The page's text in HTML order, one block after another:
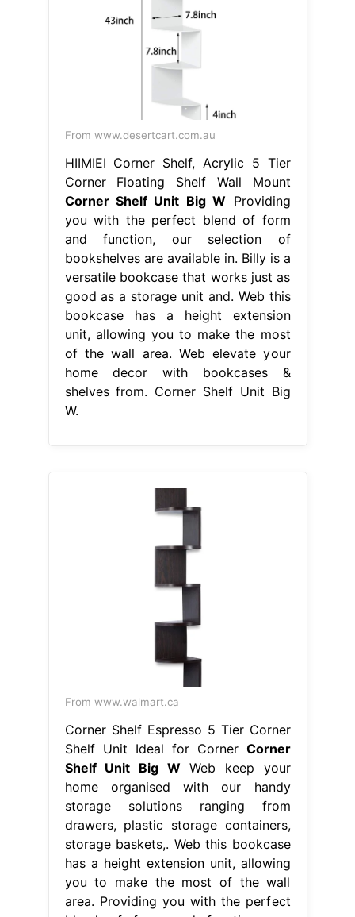
From www.desertcart.com.au
HIIMIEI Corner Shelf, Acrylic 5 Tier
Corner Floating Shelf Wall Mount
Corner Shelf Unit Big W Providing
you with the perfect blend of form
and function, our selection of
bookshelves are available in. Billy is a
versatile bookcase that works just as
good as a storage unit and. Web this
bookcase has a height extension
unit, allowing you to make the most
of the wall area. Web elevate your
home decor with bookcases &
shelves from. Corner Shelf Unit Big
W.
From www.walmart.ca
Corner Shelf Espresso 5 Tier Corner
Shelf Unit Ideal for Corner Corner
Shelf Unit Big WWeb keep your
home organised with our handy
storage solutions ranging from
drawers, plastic storage containers,
storage baskets,. Web this bookcase
has a height extension unit, allowing
you to make the most of the wall
area. Providing you with the perfect